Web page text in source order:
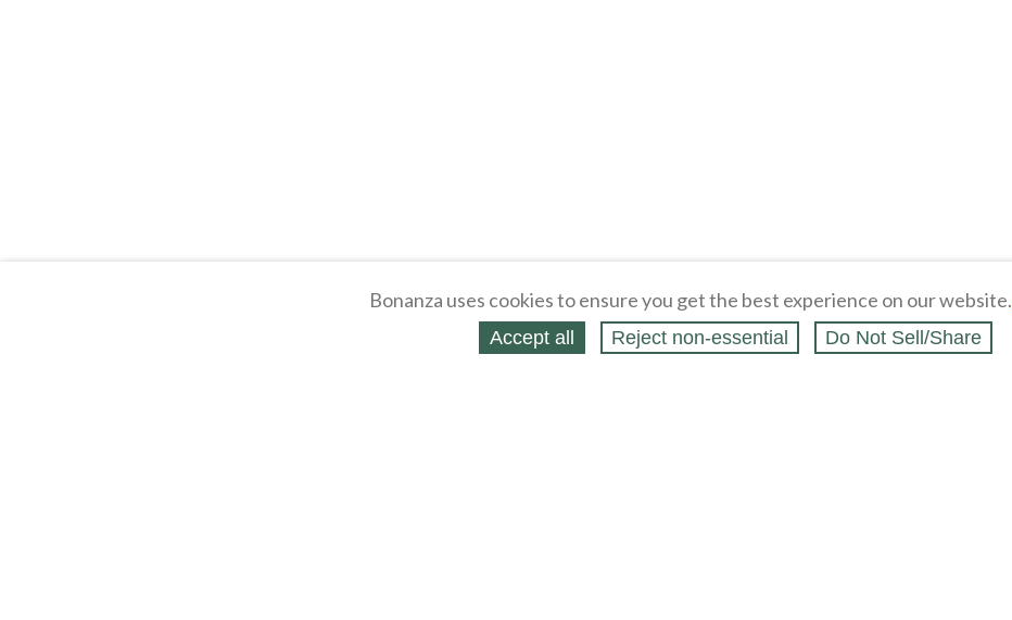
Bonanza uses cookies to ensure you get the best experience on our website.
Accept all Reject non‑essential Do Not Sell/Share